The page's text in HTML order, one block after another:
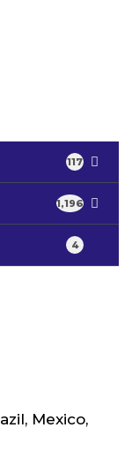
117
1,196
4
Mexico,